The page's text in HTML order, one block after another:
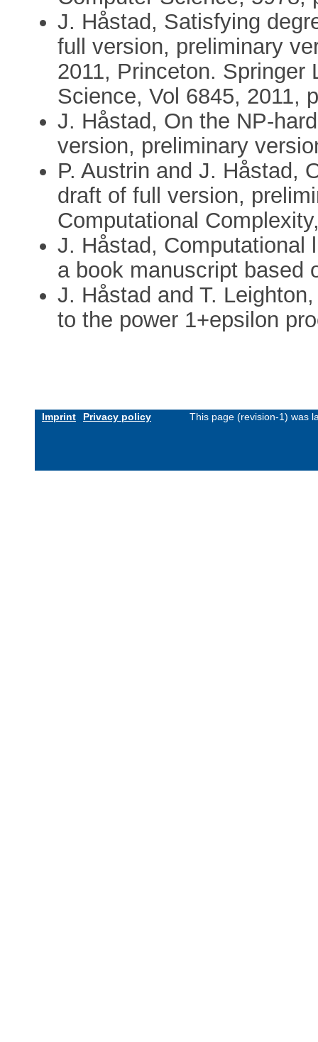
J. Håstad, Satisfying
full version, preliminary
2011, Princeton. Springer
Science, Vol 6845, 2011,
J. Håstad, On the NP-
version, preliminary
P. Austrin and J. Håstad,
draft of full version,
Computational
J. Håstad, Computational
a book manuscript based
J. Håstad and T.
to the power 1+epsilon
Imprint Privacy policy This page (revision-1) was